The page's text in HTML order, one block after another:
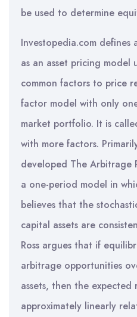
be used to determine
Investopedia.com
as an asset pricing model
common factors to price
factor model with only
market portfolio. It is
with more factors.
developed The Arbitrage
a one-period model in
believes that the
capital assets are
Ross argues that if
arbitrage opportunities
assets, then the expected
approximately linearly